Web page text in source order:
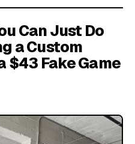
Can Just Do
a Custom
$43 Fake Game